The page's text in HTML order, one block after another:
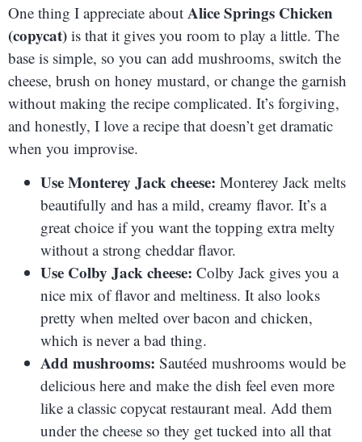
One thing I appreciate about Alice Springs Chicken
(copycat) is that it gives you room to play a little. The
base is simple, so you can add mushrooms, switch the
cheese, brush on honey mustard, or change the garnish
without making the recipe complicated. It’s forgiving,
and honestly, I love a recipe that doesn’t get dramatic
when you improvise.
Use Monterey Jack cheese: Monterey Jack melts
beautifully and has a mild, creamy flavor. It’s a
great choice if you want the topping extra melty
without a strong cheddar flavor.
Use Colby Jack cheese: Colby Jack gives you a
nice mix of flavor and meltiness. It also looks
pretty when melted over bacon and chicken,
which is never a bad thing.
Add mushrooms: Sautéed mushrooms would be
delicious here and make the dish feel even more
like a classic copycat restaurant meal. Add them
under the cheese so they get tucked into all that